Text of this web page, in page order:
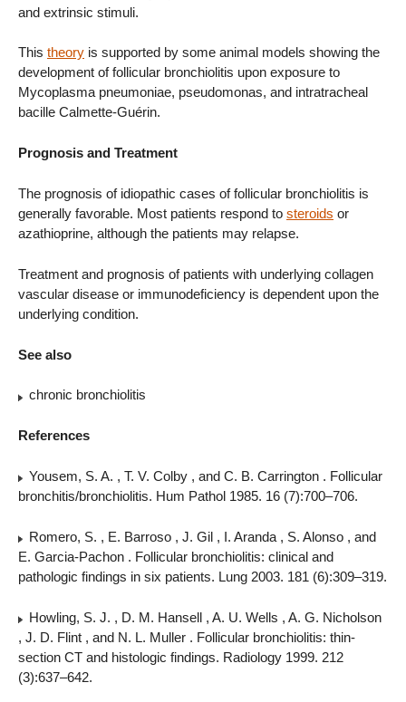
and extrinsic stimuli.
This theory is supported by some animal models showing the
development of follicular bronchiolitis upon exposure to
Mycoplasma pneumoniae, pseudomonas, and intratracheal
bacille Calmette-Guérin.
Prognosis and Treatment
The prognosis of idiopathic cases of follicular bronchiolitis is
generally favorable. Most patients respond to steroids or
azathioprine, although the patients may relapse.
Treatment and prognosis of patients with underlying collagen
vascular disease or immunodeficiency is dependent upon the
underlying condition.
See also
chronic bronchiolitis
References
Yousem, S. A. , T. V. Colby , and C. B. Carrington . Follicular
bronchitis/bronchiolitis. Hum Pathol 1985. 16 (7):700–706.
Romero, S. , E. Barroso , J. Gil , I. Aranda , S. Alonso , and
E. Garcia-Pachon . Follicular bronchiolitis: clinical and
pathologic findings in six patients. Lung 2003. 181 (6):309–319.
Howling, S. J. , D. M. Hansell , A. U. Wells , A. G. Nicholson
, J. D. Flint , and N. L. Muller . Follicular bronchiolitis: thin-
section CT and histologic findings. Radiology 1999. 212
(3):637–642.